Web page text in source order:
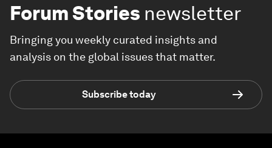
Forum Stories newsletter
Bringing you weekly curated insights and
analysis on the global issues that matter.
Subscribe today